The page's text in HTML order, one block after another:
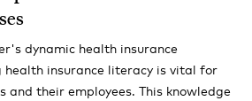
dynamic health insurance
health insurance literacy is vital for
and their employees. This knowledge